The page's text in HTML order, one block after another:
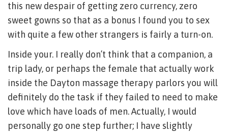
this new despair of getting zero currency, zero
sweet gowns so that as a bonus I found you to sex
with quite a few other strangers is fairly a turn-on.
Inside your. I really don’t think that a companion, a
trip lady, or perhaps the female that actually work
inside the Dayton massage therapy parlors you will
definitely do the task if they failed to need to make
love which have loads of men. Actually, I would
personally go one step further; I have slightly